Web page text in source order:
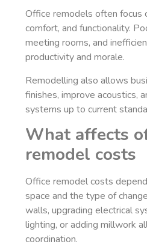
Office remodels often focus
comfort, and functionality.
meeting rooms, and
productivity and morale.
Remodelling also allows
finishes, improve acoustics,
systems up to current
What affects
remodel costs
Office remodel costs
space and the type of
walls, upgrading electrical
lighting, or adding millwork
coordination.